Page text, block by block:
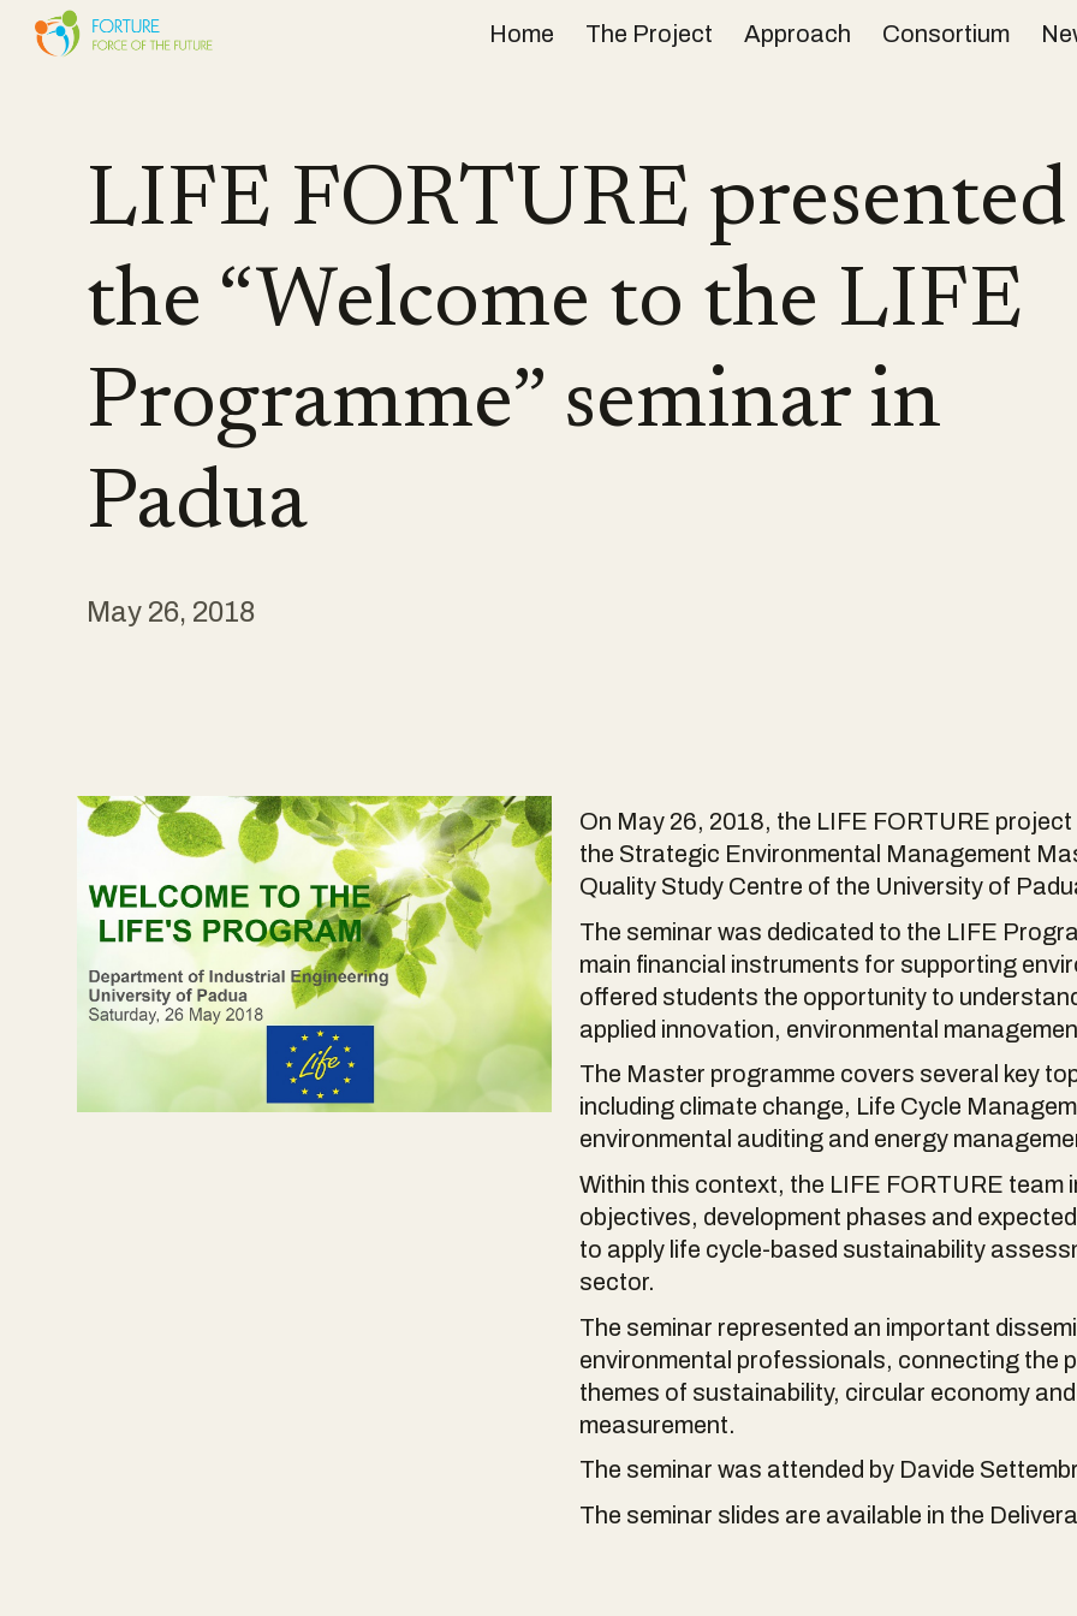
Skip to main content Skip to
Home The Project Approach Consortium
LIFE FORTURE
the “Welcome to the LIFE
Programme” seminar in
Padua
May 26, 2018
On May 26, 2018, the LIFE FORTURE
the Strategic Environmental Management
Quality Study Centre of the University of
The seminar was dedicated to the LIFE
main financial instruments for supporting
offered students the opportunity to
applied innovation, environmental
The Master programme covers several key
including climate change, Life Cycle
environmental auditing and energy
Within this context, the LIFE FORTURE
objectives, development phases and
to apply life cycle-based sustainability
sector.
The seminar represented an important
environmental professionals, connecting the
themes of sustainability, circular economy
measurement.
The seminar was attended by Davide
The seminar slides are available in the